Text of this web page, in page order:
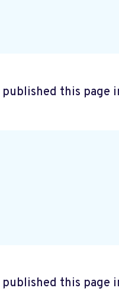
published this page
published this page